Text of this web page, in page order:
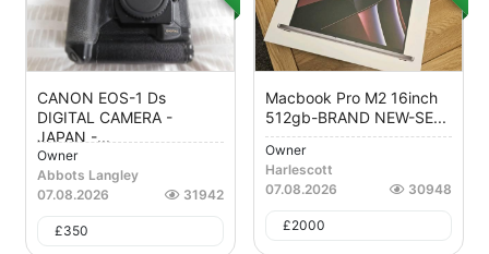
CANON EOS-1 Ds
DIGITAL CAMERA -
JAPAN -...
Owner
Abbots Langley
07.08.2026
31942
£350
Macbook Pro M2 16inch
512gb-BRAND NEW-SE...
Owner
Harlescott
07.08.2026
30948
£2000